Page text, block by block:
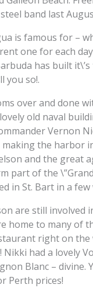
band last
is famous for –
one for each
has built it\’s
you so!.
over and done
old naval
Vernon
the harbor
and the great
part of the
in St. Bart in a
are still involved
home to many of
right on the
Nikki had a lovely
Blanc – divine.
Perth prices!